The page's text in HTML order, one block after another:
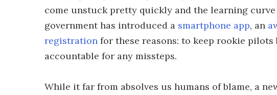
come unstuck pretty quickly and the learning
government has introduced a smartphone app, an
registration for these reasons: to keep rookie
accountable for any missteps.
While it far from absolves us humans of blame, a